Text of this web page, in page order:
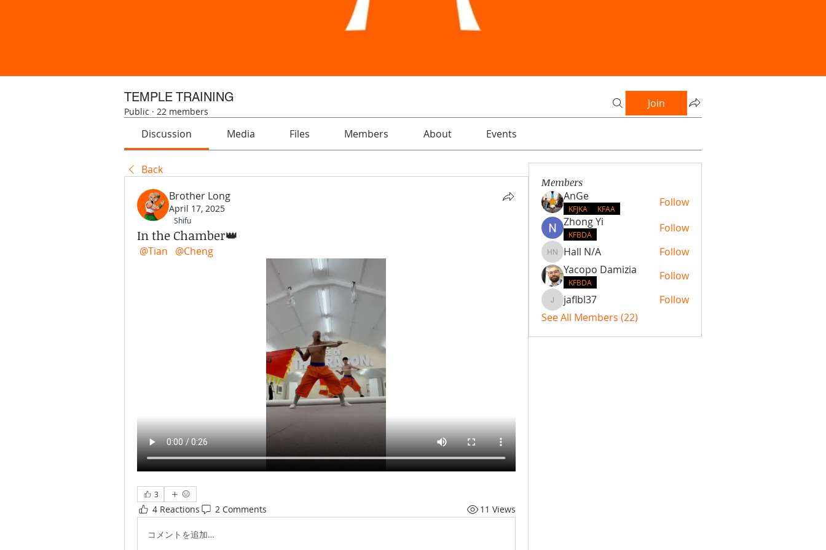
TEMPLE TRAINING
Public · 22 members
Join
Discussion Media Files Members About Events
Back
Brother Long
April 17, 2025
Shifu
In the Chamber👑
@Tian @Cheng
3
4 Reactions 2 Comments 11 Views
コメントを追加…
Members
AnGe
KFJKA KFAA
Follow
Zhong Yi
KFBDA Follow
Hall N/A
Hall N/A
Follow
Yacopo Damizia
KFBDA Follow
jaflbl37jaflbl37
Follow
See All Members (22)